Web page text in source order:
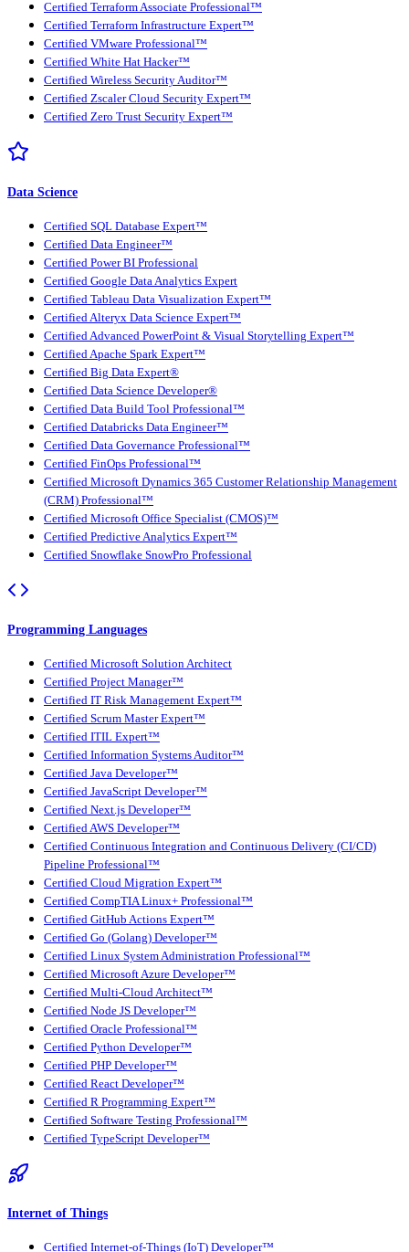
Certified Terraform Associate Professional™
Certified Terraform Infrastructure Expert™
Certified VMware Professional™
Certified White Hat Hacker™
Certified Wireless Security Auditor™
Certified Zscaler Cloud Security Expert™
Certified Zero Trust Security Expert™
Data Science
Certified SQL Database Expert™
Certified Data Engineer™
Certified Power BI Professional
Certified Google Data Analytics Expert
Certified Tableau Data Visualization Expert™
Certified Alteryx Data Science Expert™
Certified Advanced PowerPoint & Visual Storytelling Expert™
Certified Apache Spark Expert™
Certified Big Data Expert®
Certified Data Science Developer®
Certified Data Build Tool Professional™
Certified Databricks Data Engineer™
Certified Data Governance Professional™
Certified FinOps Professional™
Certified Microsoft Dynamics 365 Customer Relationship Management
(CRM) Professional™
Certified Microsoft Office Specialist (CMOS)™
Certified Predictive Analytics Expert™
Certified Snowflake SnowPro Professional
Programming Languages
Certified Microsoft Solution Architect
Certified Project Manager™
Certified IT Risk Management Expert™
Certified Scrum Master Expert™
Certified ITIL Expert™
Certified Information Systems Auditor™
Certified Java Developer™
Certified JavaScript Developer™
Certified Next.js Developer™
Certified AWS Developer™
Certified Continuous Integration and Continuous Delivery (CI/CD)
Pipeline Professional™
Certified Cloud Migration Expert™
Certified CompTIA Linux+ Professional™
Certified GitHub Actions Expert™
Certified Go (Golang) Developer™
Certified Linux System Administration Professional™
Certified Microsoft Azure Developer™
Certified Multi-Cloud Architect™
Certified Node JS Developer™
Certified Oracle Professional™
Certified Python Developer™
Certified PHP Developer™
Certified React Developer™
Certified R Programming Expert™
Certified Software Testing Professional™
Certified TypeScript Developer™
Internet of Things
Certified Internet-of-Things (IoT) Developer™